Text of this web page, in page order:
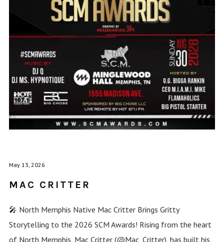
May 13, 2026
MAC CRITTER
🎤 North Memphis Native Mac Critter Brings Gritty
Storytelling to the 2026 SCM Awards! Rising from the heart
of North Memphis, Mac Critter (@Mac_Critter), has built his